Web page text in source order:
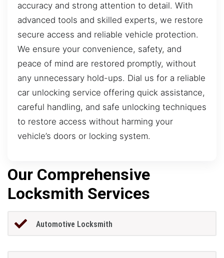
accuracy and strong attention to detail. With
advanced tools and skilled experts, we restore
secure access and reliable vehicle protection.
We ensure your convenience, safety, and
peace of mind are restored promptly, without
any unnecessary hold-ups. Dial us for a reliable
car unlocking service offering quick assistance,
careful handling, and safe unlocking techniques
to restore access without harming your
vehicle’s doors or locking system.
Our Comprehensive
Locksmith Services
Automotive Locksmith